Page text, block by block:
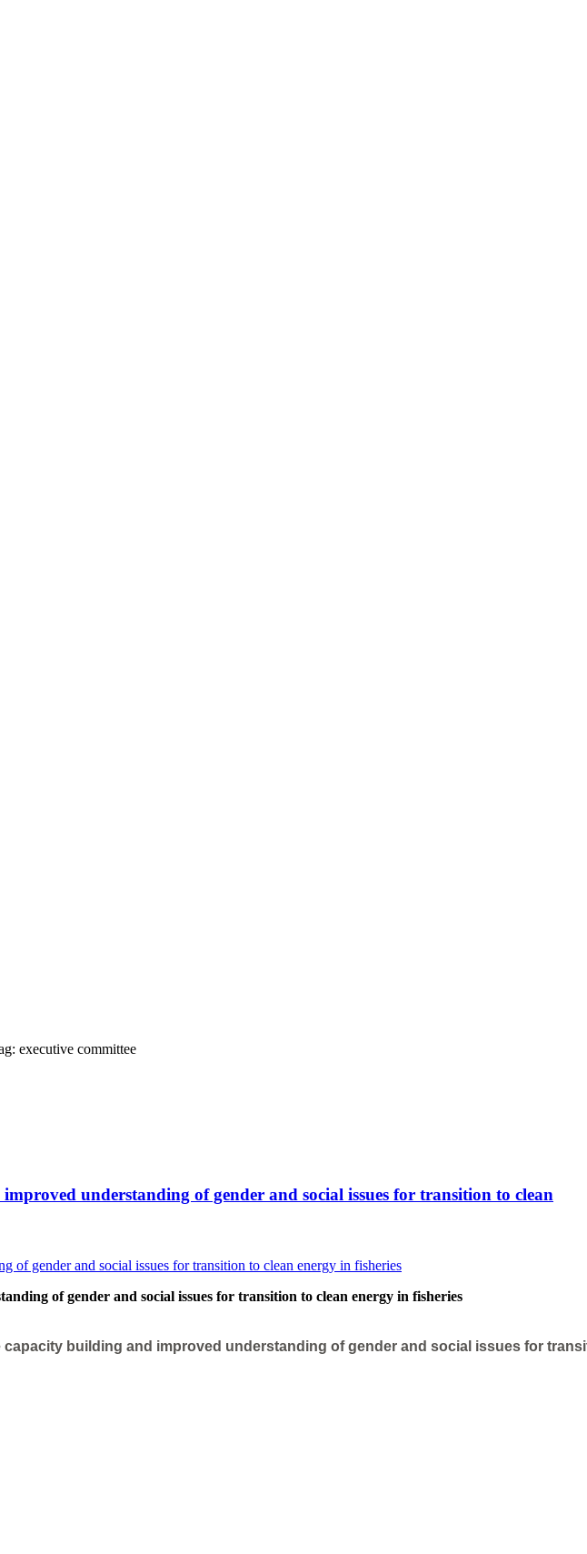
executive committee
understanding of gender and social issues for transition to clean
of gender and social issues for transition to clean energy in fisheries
building and improved understanding of gender and social issues for